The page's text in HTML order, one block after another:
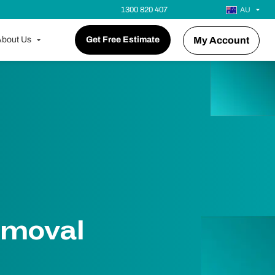
1300 820 407 AU
Us Get Free Estimate My Account